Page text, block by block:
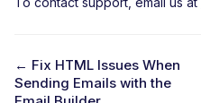
D
← Fix HTML Issues When
Sending Emails with the